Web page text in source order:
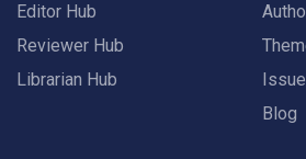
Editor Hub
Reviewer Hub
Librarian Hub
Blog